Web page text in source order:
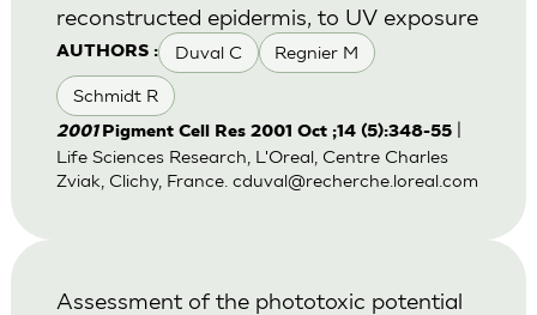
AUTHORS : Duval C Regnier M
Schmidt R
reconstructed epidermis, to UV exposure
2001 Pigment Cell Res 2001 Oct ;14 (5):348-55|
Life Sciences Research, L'Oreal, Centre Charles
Zviak, Clichy, France. cduval@recherche.loreal.com
Assessment of the phototoxic potential